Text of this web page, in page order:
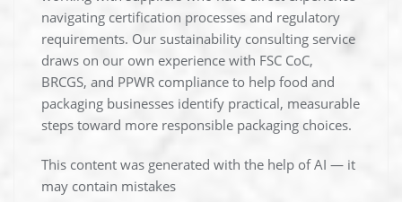
navigating certification processes and regulatory
requirements. Our sustainability consulting service
draws on our own experience with FSC CoC,
BRCGS, and PPWR compliance to help food and
packaging businesses identify practical, measurable
steps toward more responsible packaging choices.
This content was generated with the help of AI — it
may contain mistakes